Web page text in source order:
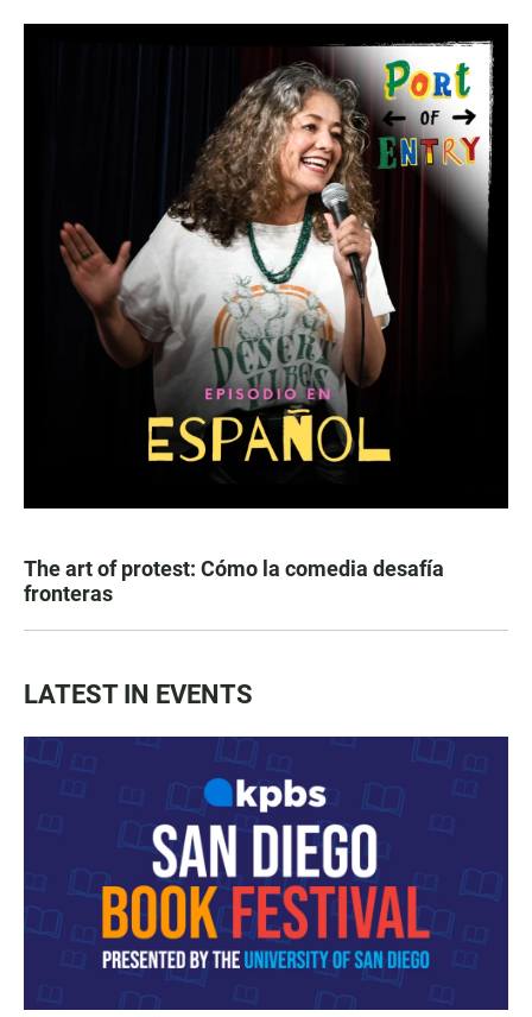
The art of protest: Cómo la comedia desafía
fronteras
LATEST IN EVENTS